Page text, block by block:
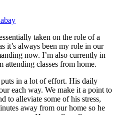
taken on the role of a
it’s always been my role in our
now. I’m also currently in
attending classes from home.
in a lot of effort. His daily
each way. We make it a point to
to alleviate some of his stress,
away from our home so he